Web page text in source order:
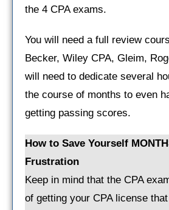
the 4 CPA exams.
You will need a full review
Becker, Wiley CPA, Gleim,
will need to dedicate several
the course of months to even
getting passing scores.
How to Save Yourself
Frustration
Keep in mind that the CPA
of getting your CPA license